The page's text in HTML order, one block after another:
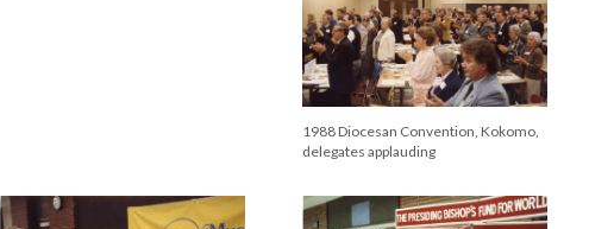
1988 Diocesan Convention, Kokomo,
delegates applauding